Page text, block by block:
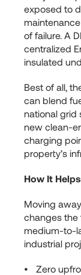
exposed to
of failure. A
centralized
insulated
Best of all,
can blend
national grid
new clean-
charging
property’s
How It
Moving
changes the
medium-to-
industrial
Zero